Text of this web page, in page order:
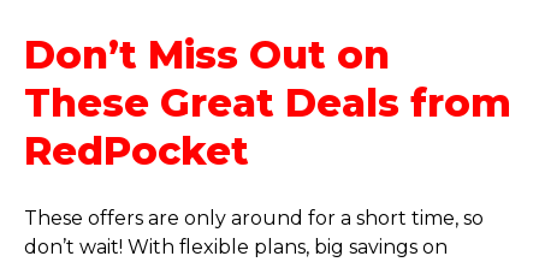
Don’t Miss Out on
These Great Deals from
RedPocket
These offers are only around for a short time, so
don’t wait! With flexible plans, big savings on